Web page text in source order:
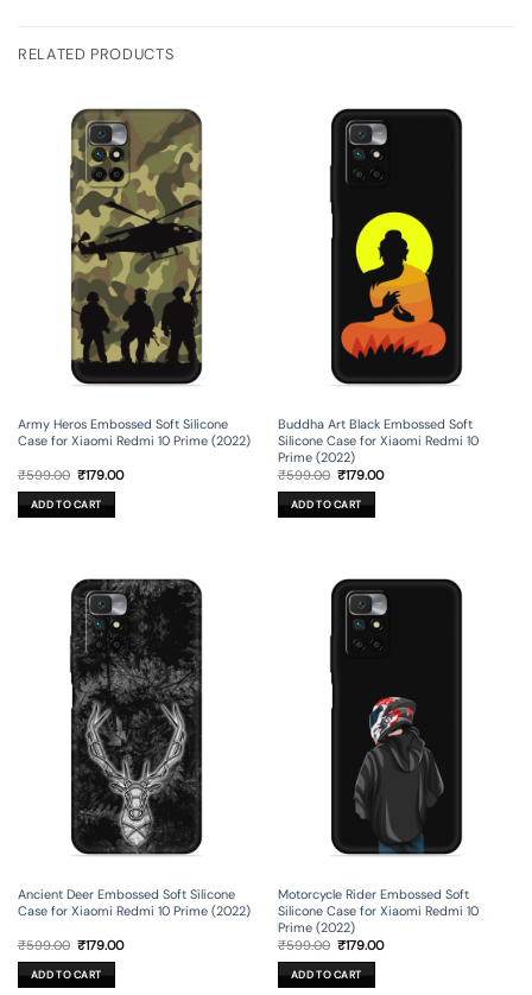
RELATED PRODUCTS
Army Heros Embossed Soft Silicone
Case for Xiaomi Redmi 10 Prime (2022)
₹599.00 Original
was:
₹599.00.
₹179.00Current
ADD TO CART
Buddha Art Black Embossed Soft
Silicone Case for Xiaomi Redmi 10
Prime (2022)
₹599.00 Original
was:
₹599.00.
₹179.00Current
ADD TO CART
Ancient Deer Embossed Soft Silicone
Case for Xiaomi Redmi 10 Prime (2022)
₹599.00 Original
was:
₹599.00.
₹179.00Current
ADD TO CART
Motorcycle Rider Embossed Soft
Silicone Case for Xiaomi Redmi 10
Prime (2022)
₹599.00 Original
was:
₹599.00.
₹179.00Current
ADD TO CART